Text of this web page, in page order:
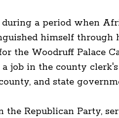
a period when
himself through
the Woodruff Palace
a job in the county
and state
Republican Party,